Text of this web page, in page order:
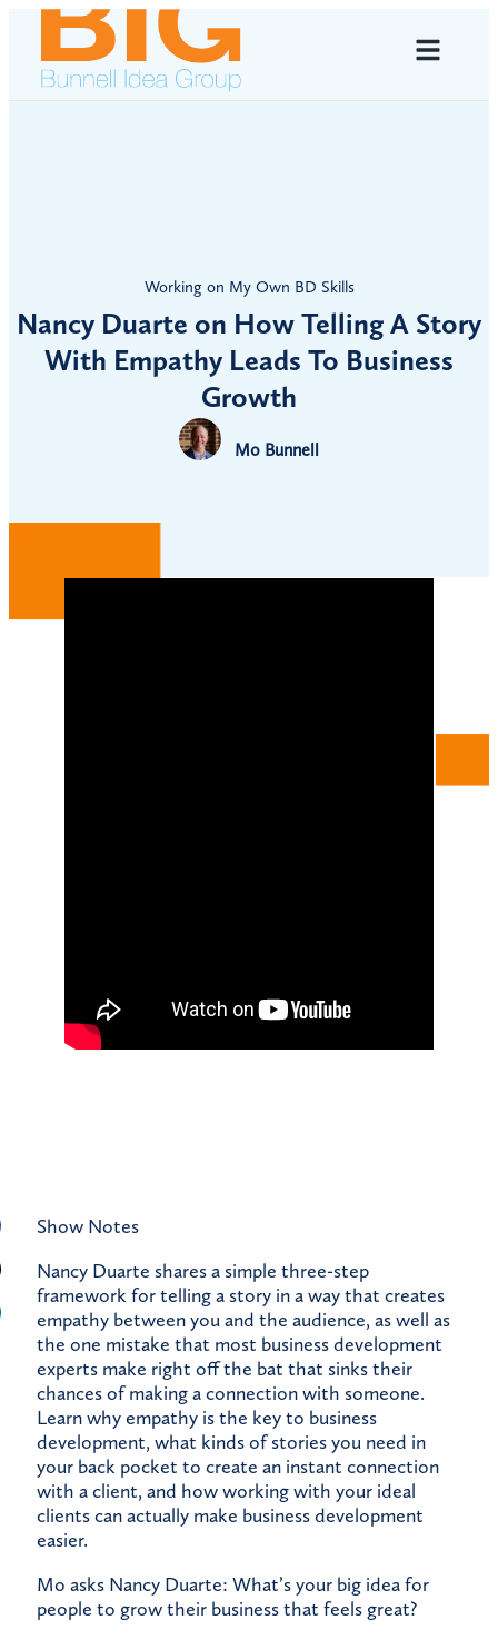
Working on My Own BD Skills
Nancy Duarte on How Telling A Story
With Empathy Leads To Business
Growth
Mo Bunnell
Show Notes
Nancy Duarte shares a simple three-step
framework for telling a story in a way that creates
empathy between you and the audience, as well as
the one mistake that most business development
experts make right off the bat that sinks their
chances of making a connection with someone.
Learn why empathy is the key to business
development, what kinds of stories you need in
your back pocket to create an instant connection
with a client, and how working with your ideal
clients can actually make business development
easier.
Mo asks Nancy Duarte: What’s your big idea for
people to grow their business that feels great?